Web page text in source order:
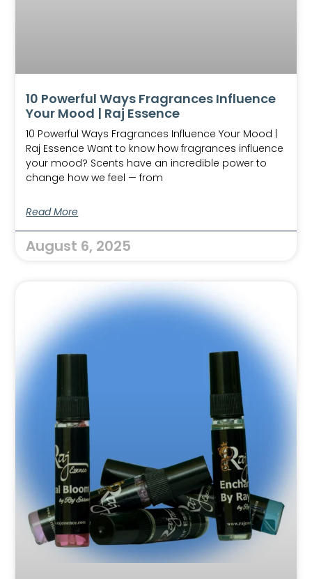
10 Powerful Ways Fragrances Influence
Your Mood | Raj Essence
10 Powerful Ways Fragrances Influence Your Mood |
Raj Essence Want to know how fragrances influence
your mood? Scents have an incredible power to
change how we feel — from
Read More
August 6, 2025